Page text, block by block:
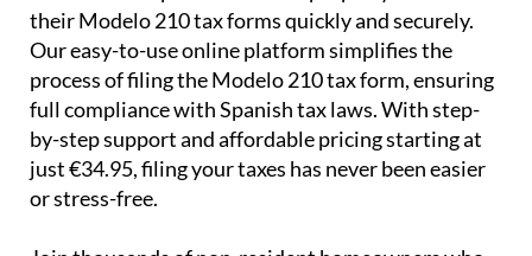
IberianTaxhelpsnon-resident property ownersfile
theirModelo 210 tax formsquickly and securely.
Our easy-to-use online platform simplifies the
process of filing the Modelo 210 tax form, ensuring
full compliance with Spanish tax laws. With step-
by-step support and affordable pricing starting at
just€34.95 , filing your taxes has never been easier